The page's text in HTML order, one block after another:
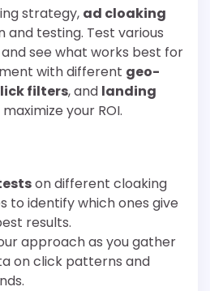
strategy, ad cloaking
and testing. Test various
and see what works best for
with different geo-
filters, and landing
your ROI.
on different cloaking
to identify which ones give
results.
approach as you gather
on click patterns and